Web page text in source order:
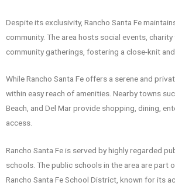
Despite its exclusivity, Rancho Santa Fe
community. The area hosts social events,
community gatherings, fostering a close-knit
While Rancho Santa Fe offers a serene and
within easy reach of amenities. Nearby towns
Beach, and Del Mar provide shopping, dining,
access.
Rancho Santa Fe is served by highly regarded
schools. The public schools in the area are part
Rancho Santa Fe School District, known for its